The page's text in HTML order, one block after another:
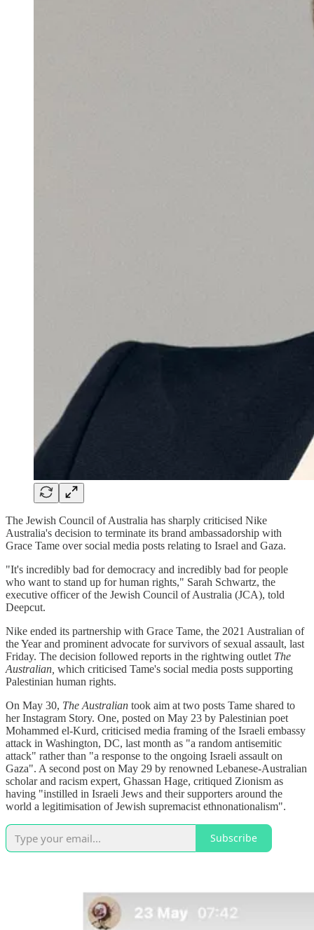
The Jewish Council of Australia has sharply criticised Nike
Australia's decision to terminate its brand ambassadorship with
Grace Tame over social media posts relating to Israel and Gaza.
"It's incredibly bad for democracy and incredibly bad for people
who want to stand up for human rights," Sarah Schwartz, the
executive officer of the Jewish Council of Australia (JCA), told
Deepcut.
Nike ended its partnership with Grace Tame, the 2021 Australian of
the Year and prominent advocate for survivors of sexual assault, last
Friday. The decision followed reports in the rightwing outlet The
Australian, which criticised Tame's social media posts supporting
Palestinian human rights.
On May 30, The Australian took aim at two posts Tame shared to
her Instagram Story. One, posted on May 23 by Palestinian poet
Mohammed el-Kurd, criticised media framing of the Israeli embassy
attack in Washington, DC, last month as "a random antisemitic
attack" rather than "a response to the ongoing Israeli assault on
Gaza". A second post on May 29 by renowned Lebanese-Australian
scholar and racism expert, Ghassan Hage, critiqued Zionism as
having "instilled in Israeli Jews and their supporters around the
world a legitimisation of Jewish supremacist ethnonationalism".
Subscribe